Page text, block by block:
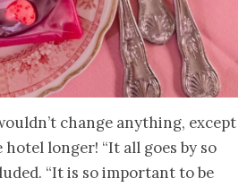
change anything, except
longer! “It all goes by so
“It is so important to be